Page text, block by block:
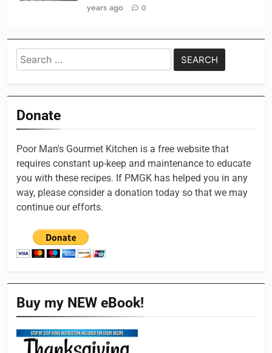
years ago
0
Search
for:
Donate
Poor Man's Gourmet Kitchen is a free website that
requires constant up-keep and maintenance to educate
you with these recipes. If PMGK has helped you in any
way, please consider a donation today so that we may
continue our efforts.
Buy my NEW eBook!